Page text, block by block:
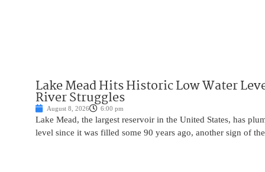
Lake Mead Hits Historic Low Water
River Struggles
August 8, 2026 6:00 pm
Lake Mead, the largest reservoir in the United States, has
level since it was filled some 90 years ago, another sign of